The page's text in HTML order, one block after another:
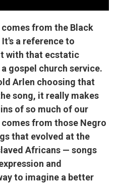
comes from the Black
a reference to
with that ecstatic
gospel church service.
Arlen choosing that
song, it really makes
of so much of our
from those Negro
that evolved at the
Africans — songs
and
to imagine a better